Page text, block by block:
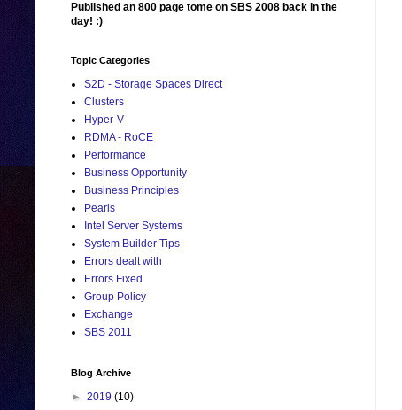
Published an 800 page tome on SBS 2008 back in the
day! :)
Topic Categories
S2D - Storage Spaces Direct
Clusters
Hyper-V
RDMA - RoCE
Performance
Business Opportunity
Business Principles
Pearls
Intel Server Systems
System Builder Tips
Errors dealt with
Errors Fixed
Group Policy
Exchange
SBS 2011
Blog Archive
► 2019 (10)